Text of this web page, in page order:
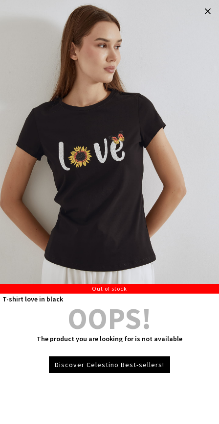
Out of stock
T-shirt love in black
OOPS!
The product you are looking for is not available
Discover Celestino Best-sellers!